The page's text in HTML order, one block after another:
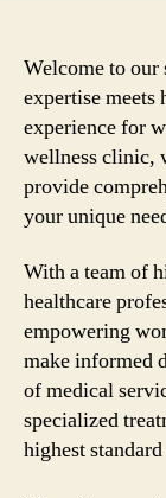
Welcome to
expertise
experience for
wellness clinic,
provide
your unique
With a team of
healthcare
empowering
make informed
of medical
specialized
highest